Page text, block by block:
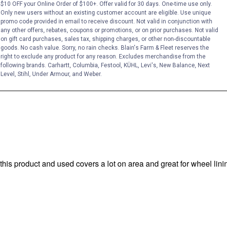
$10 OFF your Online Order of $100+. Offer valid for 30 days. One-time use only.
Only new users without an existing customer account are eligible. Use unique
promo code provided in email to receive discount. Not valid in conjunction with
any other offers, rebates, coupons or promotions, or on prior purchases. Not valid
on gift card purchases, sales tax, shipping charges, or other non-discountable
goods. No cash value. Sorry, no rain checks. Blain's Farm & Fleet reserves the
right to exclude any product for any reason. Excludes merchandise from the
following brands. Carhartt, Columbia, Festool, KÜHL, Levi's, New Balance, Next
Level, Stihl, Under Armour, and Weber.